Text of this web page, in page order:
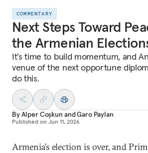
COMMENTARY
Next Steps Toward
the Armenian
It’s time to build momentum, and
venue of the next opportune
do this.
ByAlper Coşkun andGaro Paylan
Published on Jun 11, 2026
Armenia’s election is over, and